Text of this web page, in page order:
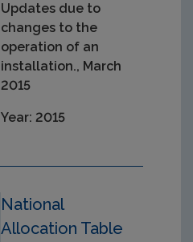
Updates due to
changes to the
operation of an
installation., March
2015
Year: 2015
National
Allocation Table